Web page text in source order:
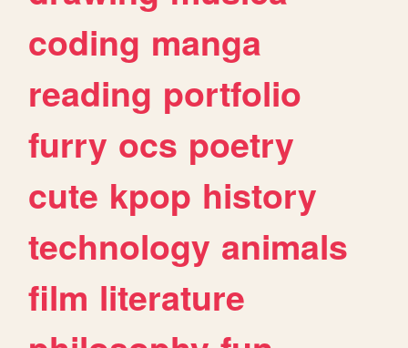
coding manga
reading portfolio
furry ocs poetry
cute kpop history
technology animals
film literature